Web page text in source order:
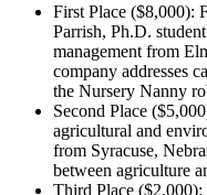
First Place ($8,000):
Parrish, Ph.D.
management from
company addresses
the Nursery Nanny
Second Place
agricultural and
from Syracuse,
between agriculture
Third Place